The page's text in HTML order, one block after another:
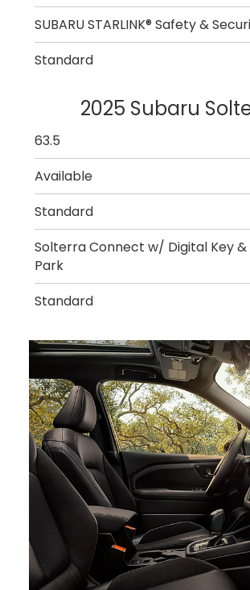
SUBARU STARLINK® Safety &
Standard
2025 Subaru
63.5
Available
Standard
Solterra Connect w/ Digital Key
Park
Standard